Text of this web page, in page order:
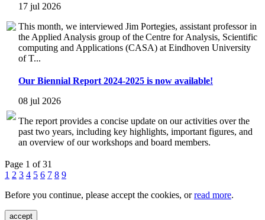
17 jul 2026
This month, we interviewed Jim Portegies, assistant professor in
the Applied Analysis group of the Centre for Analysis, Scientific
computing and Applications (CASA) at Eindhoven University
of T...
Our Biennial Report 2024-2025 is now available!
08 jul 2026
The report provides a concise update on our activities over the
past two years, including key highlights, important figures, and
an overview of our workshops and board members.
Page 1 of 31
1 2 3 4 5 6 7 8 9
Before you continue, please accept the cookies, orread more.
accept